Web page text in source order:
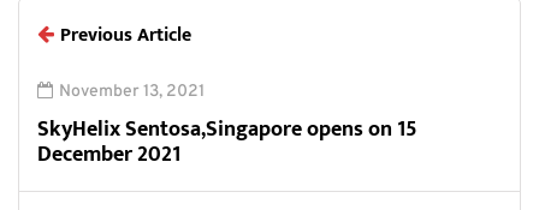
Previous Article
November 13, 2021
SkyHelix Sentosa,Singapore opens on 15
December 2021